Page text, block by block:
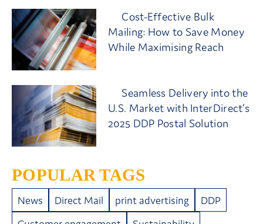
Cost-Effective Bulk
Mailing: How to Save Money
While Maximising Reach
Seamless Delivery into the
U.S. Market with InterDirect’s
2025 DDP Postal Solution
POPULAR TAGS
News Direct Mail print advertising
DDP